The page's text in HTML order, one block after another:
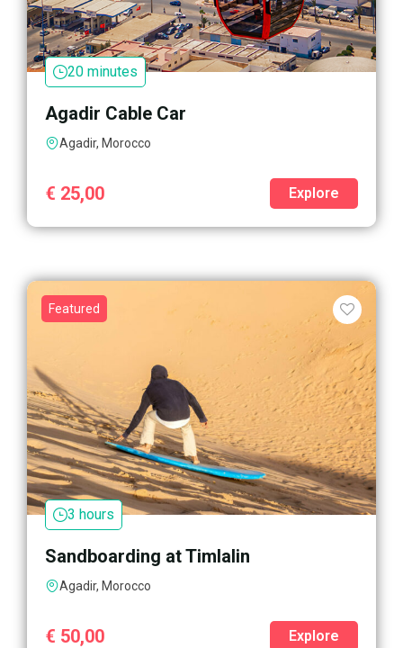
20 minutes
Agadir Cable Car
Agadir, Morocco
€ 25,00 Explore
Featured
3 hours
Sandboarding at Timlalin
Agadir, Morocco
€ 50,00 Explore